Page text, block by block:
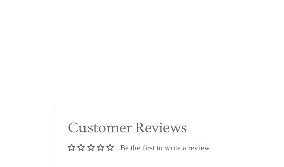
Customer Reviews
Be the first to write a review